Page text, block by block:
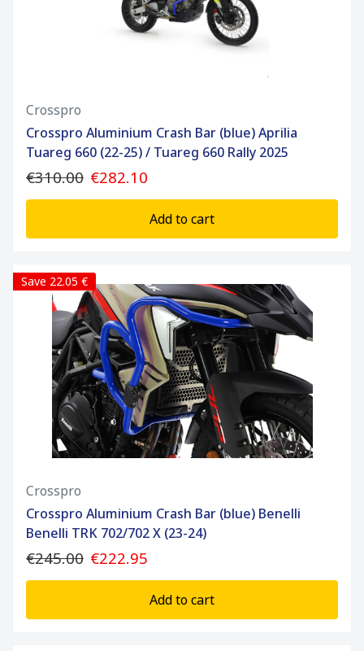
Crosspro
Crosspro Aluminium Crash Bar (blue) Aprilia
Tuareg 660 (22-25) / Tuareg 660 Rally 2025
€310.00 €282.10
Add to cart
Save 22.05 €
Crosspro
Crosspro Aluminium Crash Bar (blue) Benelli
Benelli TRK 702/702 X (23-24)
€245.00 €222.95
Add to cart